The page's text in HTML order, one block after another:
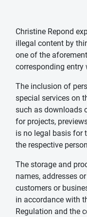
Christine Repond
illegal content by
one of the
corresponding entry
The inclusion of
special services on
such as downloads
for projects,
is no legal basis for
the respective
The storage and
names, addresses
customers or
in accordance with
Regulation and the